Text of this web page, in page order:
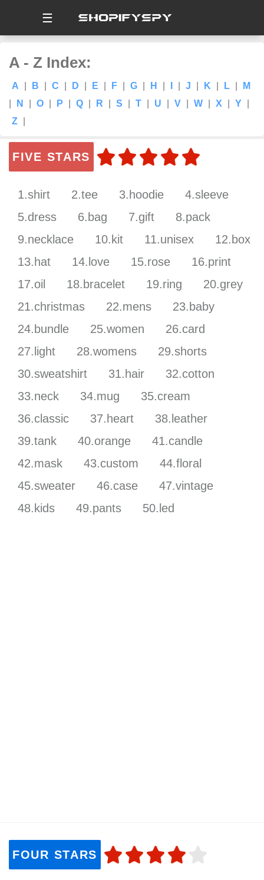
☰
A - Z Index:
A B C D E F G H J K L
M
N O P Q R S T U V W X Y
Z
FIVE STARS
1.shirt 2.tee 3.hoodie
4.sleeve
5.dress
6.bag 7.gift
8.pack
9.necklace
10.kit 11.unisex
12.box
13.hat
14.love 15.rose
16.print
17.oil
18.bracelet 19.ring
20.grey
21.christmas
22.mens
23.baby
24.bundle
25.women
26.card
27.light
28.womens
29.shorts
30.sweatshirt
31.hair
32.cotton
33.neck
34.mug
35.cream
36.classic
37.heart
38.leather
39.tank
40.orange
41.candle
42.mask
43.custom
44.floral
45.sweater
46.case
47.vintage
48.kids
49.pants 50.led
FOUR STARS